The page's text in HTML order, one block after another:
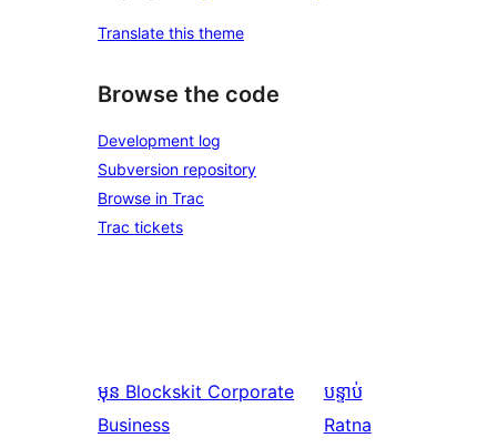
Translate this theme
Browse the code
Development log
Subversion repository
Browse in Trac
Trac tickets
មុន Blockskit Corporate
Business
បន្ទាប់
Ratna